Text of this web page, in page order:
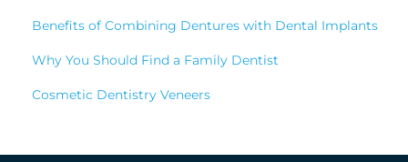
Benefits of Combining Dentures with Dental Implants
Why You Should Find a Family Dentist
Cosmetic Dentistry Veneers